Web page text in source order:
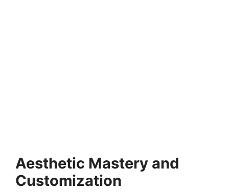
Aesthetic Mastery and
Customization